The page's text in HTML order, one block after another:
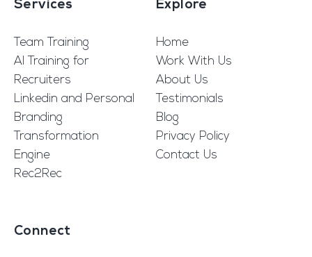
Services
Team Training
AI Training for
Recruiters
Linkedin and Personal
Branding
Transformation
Engine
Rec2Rec
Explore
Home
Work With Us
About Us
Testimonials
Blog
Privacy Policy
Contact Us
Connect